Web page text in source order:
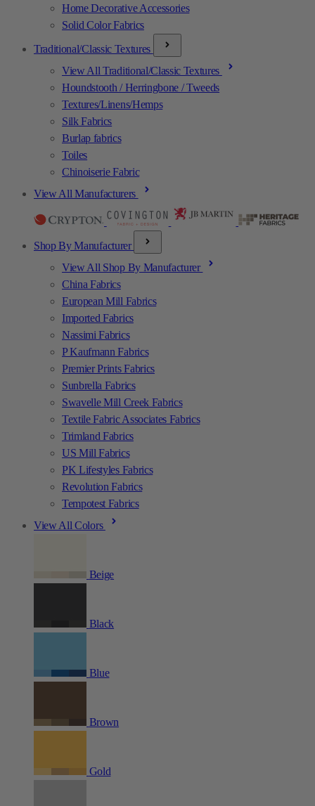
Home Decorative Accessories
Solid Color Fabrics
Traditional/Classic Textures
View All Traditional/Classic Textures
Houndstooth / Herringbone / Tweeds
Textures/Linens/Hemps
Silk Fabrics
Burlap fabrics
Toiles
Chinoiserie Fabric
View All Manufacturers
Shop By Manufacturer
View All Shop By Manufacturer
China Fabrics
European Mill Fabrics
Imported Fabrics
Nassimi Fabrics
P Kaufmann Fabrics
Premier Prints Fabrics
Sunbrella Fabrics
Swavelle Mill Creek Fabrics
Textile Fabric Associates Fabrics
Trimland Fabrics
US Mill Fabrics
PK Lifestyles Fabrics
Revolution Fabrics
Tempotest Fabrics
View All Colors
Beige
Black
Blue
Brown
Gold